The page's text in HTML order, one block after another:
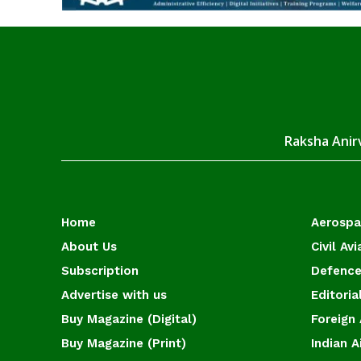
Raksha
Home
About Us
Subscription
Advertise with us
Buy Magazine (Digital)
Buy Magazine (Print)
Civil
Foreign
Indian